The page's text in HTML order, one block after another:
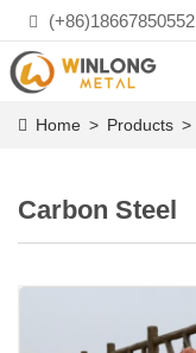
(+86)18667850552
Home > Products >
Carbon Steel